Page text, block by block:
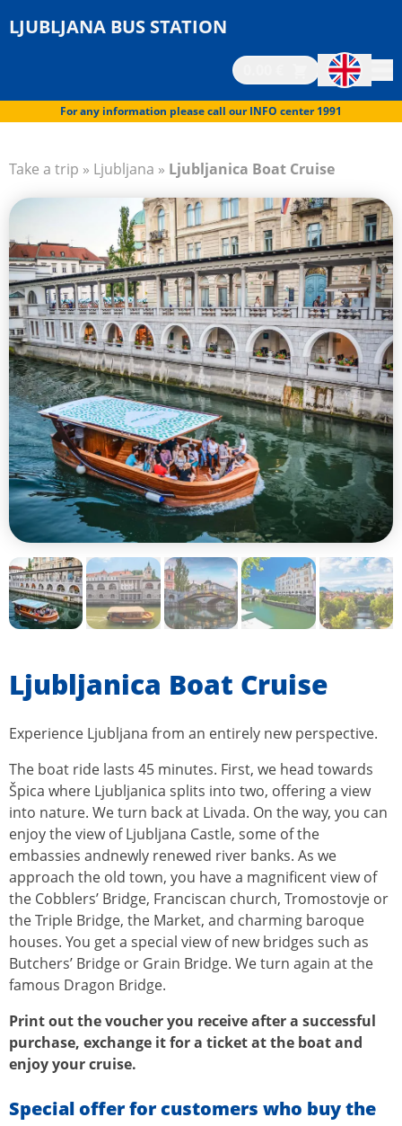
LJUBLJANA BUS STATION
For any information please call our INFO center 1991
Take a trip » Ljubljana » Ljubljanica Boat Cruise
Ljubljanica Boat Cruise
Experience Ljubljana from an entirely new perspective.
The boat ride lasts 45 minutes. First, we head towards
Špica where Ljubljanica splits into two, offering a view
into nature. We turn back at Livada. On the way, you can
enjoy the view of Ljubljana Castle, some of the
embassies andnewly renewed river banks. As we
approach the old town, you have a magnificent view of
the Cobblers’ Bridge, Franciscan church, Tromostovje or
the Triple Bridge, the Market, and charming baroque
houses. You get a special view of new bridges such as
Butchers’ Bridge or Grain Bridge. We turn again at the
famous Dragon Bridge.
Print out the voucher you receive after a successful
purchase, exchange it for a ticket at the boat and
enjoy your cruise.
Special offer for customers who buy the